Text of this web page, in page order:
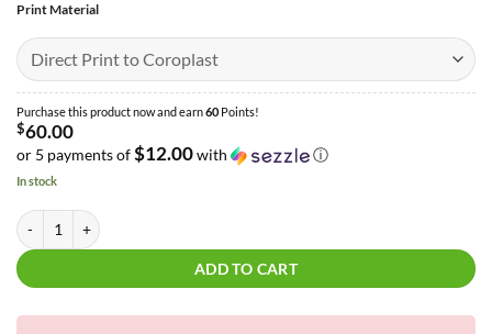
Print Material
Purchase this product now and earn60 Points!
$60.00
or 5 payments of$12.00with ⓘ
In stock
Snow Trees Set | 4′ x 4′ Bundle quantity
ADD TO CART